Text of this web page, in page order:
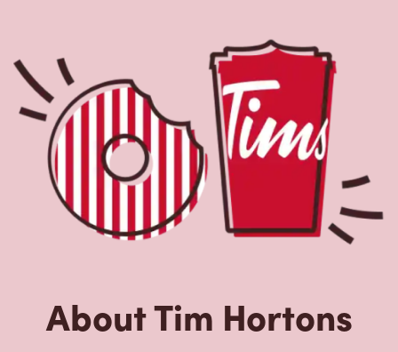
About Tim Hortons